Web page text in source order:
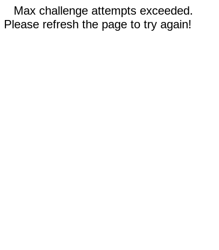
Max challenge attempts exceeded.
Please refresh the page to try again!